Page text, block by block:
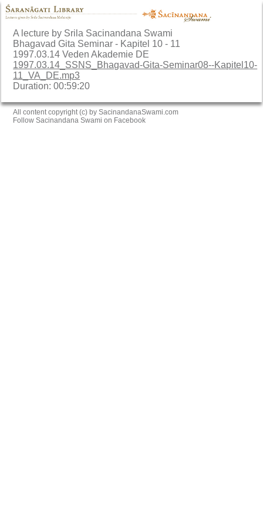
A lecture by Srila Sacinandana Swami
Bhagavad Gita Seminar - Kapitel 10 - 11
1997.03.14 Veden Akademie DE
1997.03.14_SSNS_Bhagavad-Gita-Seminar08--Kapitel10-
11_VA_DE.mp3
Duration: 00:59:20
All content copyright (c) by SacinandanaSwami.com
Follow Sacinandana Swami on Facebook